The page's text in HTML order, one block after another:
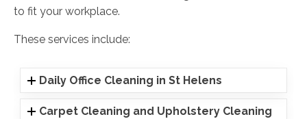
to fit your workplace.
These services include:
Daily Office Cleaning in St Helens
Carpet Cleaning and Upholstery Cleaning